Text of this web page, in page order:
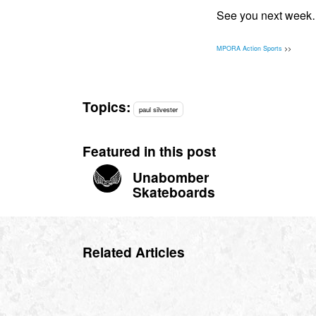
See you next
MPORA Action Sports >>
Topics: paul silvester
Featured in this post
Unabomber
Skateboards
Related Articles